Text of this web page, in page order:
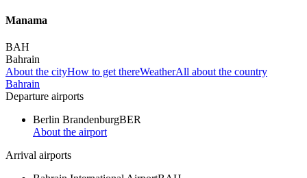
Manama
BAH
Bahrain
About the cityHow to get thereWeatherAll about the country
Bahrain
Departure airports
Berlin BrandenburgBER
About the airport
Arrival airports